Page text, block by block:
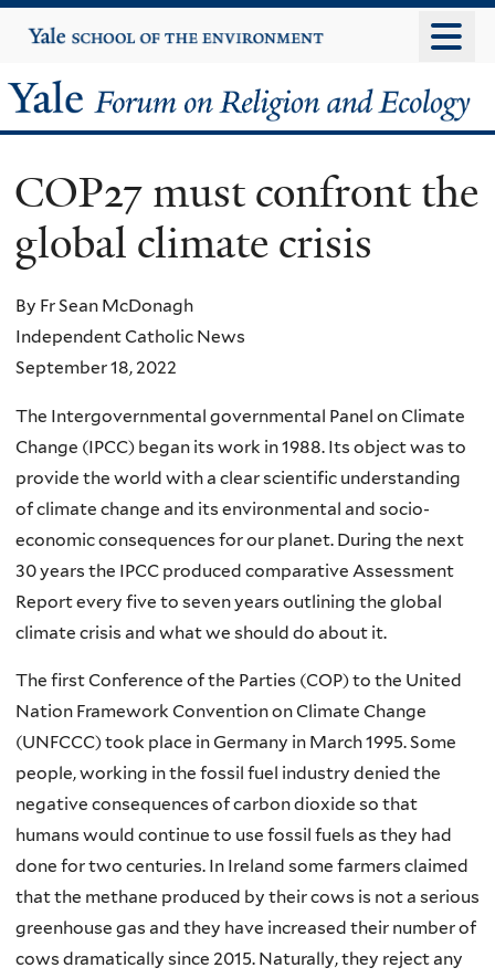
to
content
Yale
University
Yale
Forum
on
Religion
and
Ecology
COP27 must confront the
global climate crisis
By Fr Sean McDonagh
Independent Catholic News
September 18, 2022
The Intergovernmental governmental Panel on Climate
Change (IPCC) began its work in 1988. Its object was to
provide the world with a clear scientific understanding
of climate change and its environmental and socio-
economic consequences for our planet. During the next
30 years the IPCC produced comparative Assessment
Report every five to seven years outlining the global
climate crisis and what we should do about it.
The first Conference of the Parties (COP) to the United
Nation Framework Convention on Climate Change
(UNFCCC) took place in Germany in March 1995. Some
people, working in the fossil fuel industry denied the
negative consequences of carbon dioxide so that
humans would continue to use fossil fuels as they had
done for two centuries. In Ireland some farmers claimed
that the methane produced by their cows is not a serious
greenhouse gas and they have increased their number of
cows dramatically since 2015. Naturally, they reject any